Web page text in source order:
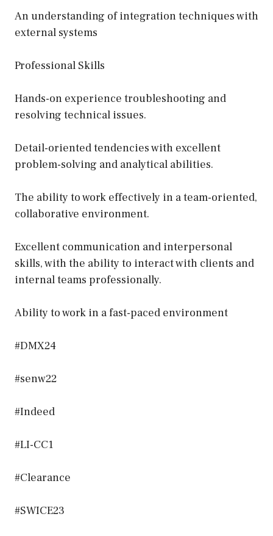
An understanding of integration techniques with
external systems
Professional Skills
Hands-on experience troubleshooting and
resolving technical issues.
Detail-oriented tendencies with excellent
problem-solving and analytical abilities.
The ability to work effectively in a team-oriented,
collaborative environment.
Excellent communication and interpersonal
skills, with the ability to interact with clients and
internal teams professionally.
Ability to work in a fast-paced environment
#DMX24
#senw22
#Indeed
#LI-CC1
#Clearance
#SWICE23